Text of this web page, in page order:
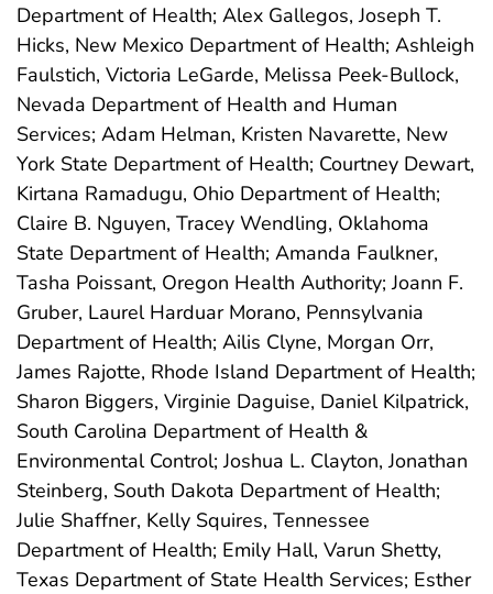
Department of Health; Alex Gallegos, Joseph T.
Hicks, New Mexico Department of Health; Ashleigh
Faulstich, Victoria LeGarde, Melissa Peek-Bullock,
Nevada Department of Health and Human
Services; Adam Helman, Kristen Navarette, New
York State Department of Health; Courtney Dewart,
Kirtana Ramadugu, Ohio Department of Health;
Claire B. Nguyen, Tracey Wendling, Oklahoma
State Department of Health; Amanda Faulkner,
Tasha Poissant, Oregon Health Authority; Joann F.
Gruber, Laurel Harduar Morano, Pennsylvania
Department of Health; Ailis Clyne, Morgan Orr,
James Rajotte, Rhode Island Department of Health;
Sharon Biggers, Virginie Daguise, Daniel Kilpatrick,
South Carolina Department of Health &
Environmental Control; Joshua L. Clayton, Jonathan
Steinberg, South Dakota Department of Health;
Julie Shaffner, Kelly Squires, Tennessee
Department of Health; Emily Hall, Varun Shetty,
Texas Department of State Health Services; Esther